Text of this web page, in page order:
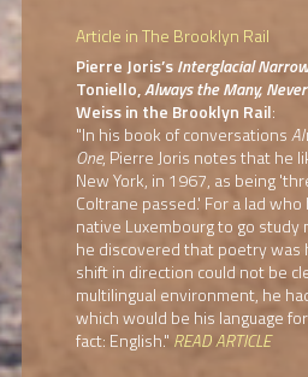
Article in The Brooklyn Rail
Pierre Joris’sInterglacial
Toniello,Always the Many,
Weiss in the Brooklyn Rail:
"In his book of conversations
One, Pierre Joris notes that he
New York, in 1967, as being
Coltrane passed.' For a lad
native Luxembourg to go study
he discovered that poetry was
shift in direction could not be
multilingual environment, he
which would be his language
fact: English." READ ARTICLE